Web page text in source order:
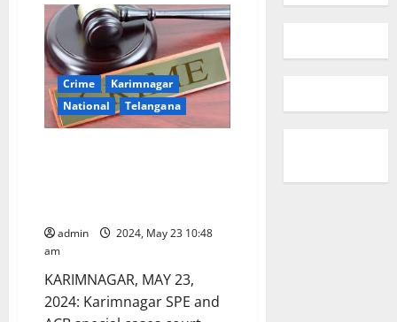
Crime
Karimnagar
National
Telangana
admin
2024, May 23 10:48
am
KARIMNAGAR, MAY 23,
2024: Karimnagar SPE and